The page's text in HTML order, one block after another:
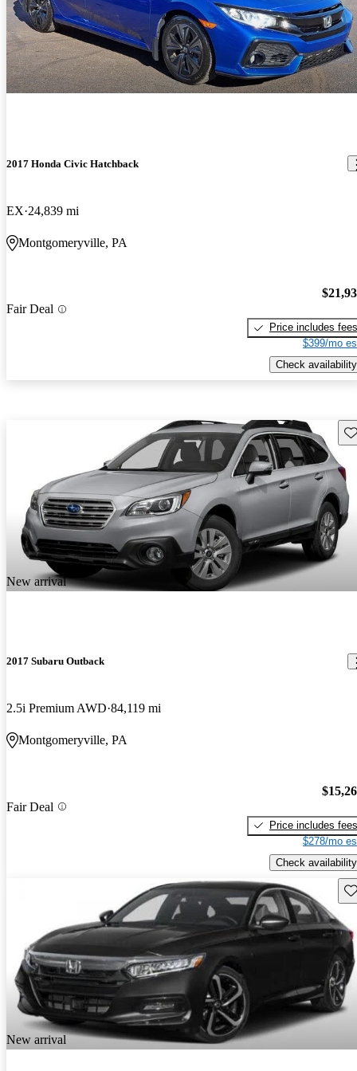
2017 Honda Civic Hatchback
EX 24,839 mi
Montgomeryville, PA
Fair Deal
Price includes fees
$399/mo
Check availability
New arrival
2017 Subaru Outback
2.5i Premium AWD 84,119 mi
Montgomeryville, PA
Fair Deal
Price includes fees
$278/mo
Check availability
New arrival